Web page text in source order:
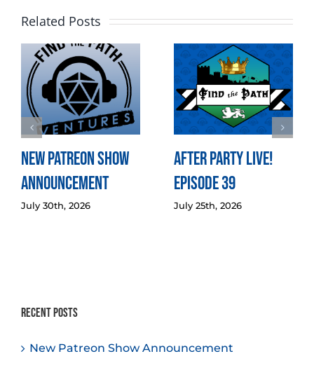
Related Posts
New Patreon Show
Announcement
July 30th, 2026
After Party LIVE!
Episode 39
July 25th, 2026
Recent Posts
New Patreon Show Announcement